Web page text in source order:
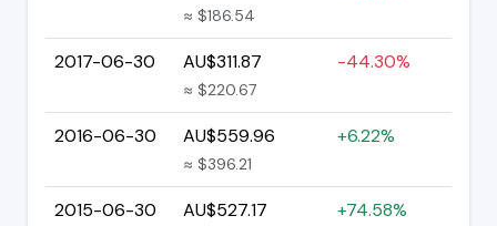
≈ $186.54
2017-06-30 AU$311.87
≈ $220.67
-44.30%
2016-06-30 AU$559.96
≈ $396.21
+6.22%
2015-06-30 AU$527.17 +74.58%